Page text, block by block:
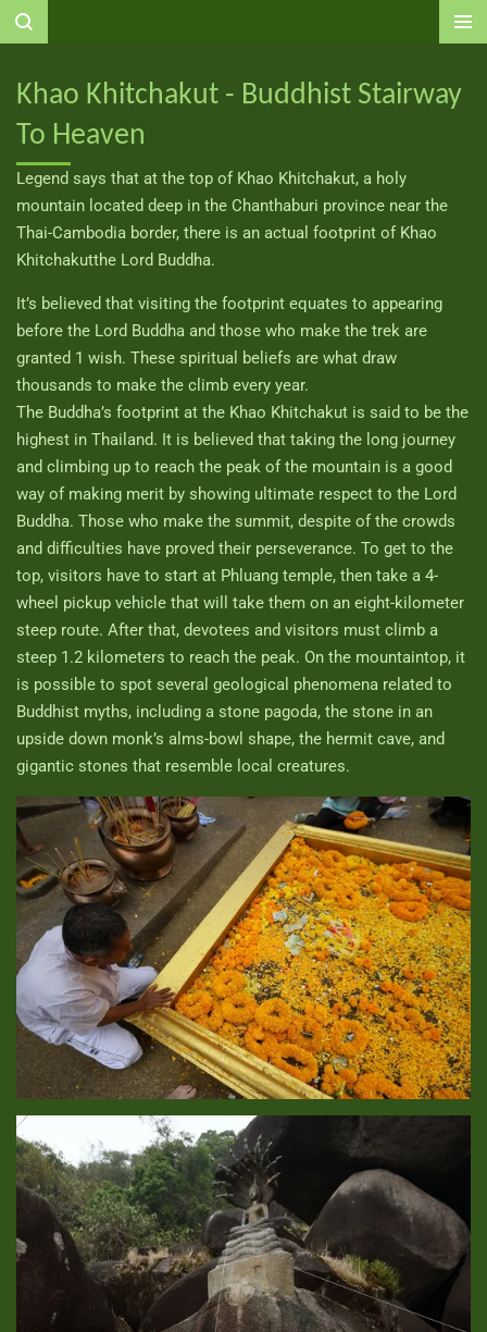
Ga
naar
de
hoofdinhoud
Khao Khitchakut - Buddhist Stairway
To Heaven
Legend says that at the top of Khao Khitchakut, a holy
mountain located deep in the Chanthaburi province near the
Thai-Cambodia border, there is an actual footprint of Khao
Khitchakutthe Lord Buddha.
It’s believed that visiting the footprint equates to appearing
before the Lord Buddha and those who make the trek are
granted 1 wish. These spiritual beliefs are what draw
thousands to make the climb every year.
The Buddha’s footprint at the Khao Khitchakut is said to be the
highest in Thailand. It is believed that taking the long journey
and climbing up to reach the peak of the mountain is a good
way of making merit by showing ultimate respect to the Lord
Buddha. Those who make the summit, despite of the crowds
and difficulties have proved their perseverance. To get to the
top, visitors have to start at Phluang temple, then take a 4-
wheel pickup vehicle that will take them on an eight-kilometer
steep route. After that, devotees and visitors must climb a
steep 1.2 kilometers to reach the peak. On the mountaintop, it
is possible to spot several geological phenomena related to
Buddhist myths, including a stone pagoda, the stone in an
upside down monk’s alms-bowl shape, the hermit cave, and
gigantic stones that resemble local creatures.